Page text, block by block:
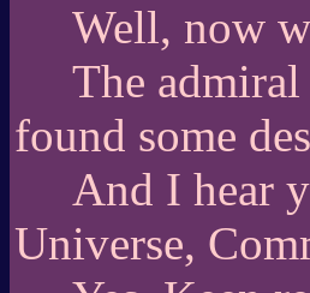
Well, now
The
found some
And I hear
Universe,